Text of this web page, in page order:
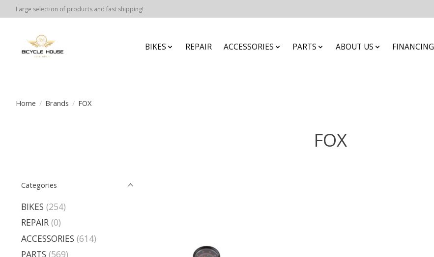
Large selection of products and fast shipping!
BIKES REPAIR ACCESSORIES PARTS ABOUT US FINANCING
Home / Brands / FOX
FOX
Categories
BIKES (254)
REPAIR (0)
ACCESSORIES (614)
PARTS (569)